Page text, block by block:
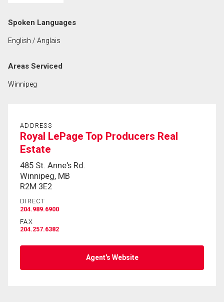
Name
Email
By clicking the submit button you are agreeing to
our terms of use and giving us expressed written
consent to contact you.
Spoken Languages
English / Anglais
Areas Serviced
Winnipeg
ADDRESS
Royal LePage Top Producers Real
Estate
485 St. Anne's Rd.
Winnipeg, MB
R2M 3E2
DIRECT
204.989.6900
FAX
204.257.6382
Agent's Website